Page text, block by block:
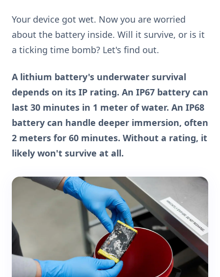
Your device got wet. Now you are worried
about the battery inside. Will it survive, or is it
a ticking time bomb? Let's find out.
A lithium battery's underwater survival
depends on its IP rating. An IP67 battery can
last 30 minutes in 1 meter of water. An IP68
battery can handle deeper immersion, often
2 meters for 60 minutes. Without a rating, it
likely won't survive at all.